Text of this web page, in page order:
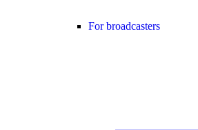
For broadcasters